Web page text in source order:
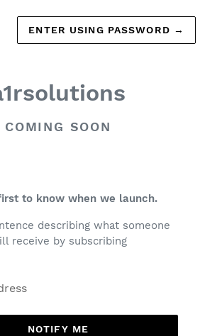
ENTER USING PASSWORD →
COMING SOON
to know when we launch.
describing what someone
receive by subscribing
NOTIFY ME